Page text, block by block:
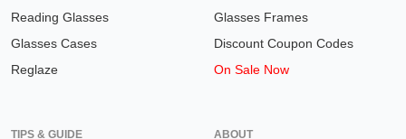
Reading Glasses
Glasses Cases
Reglaze
Glasses Frames
Discount Coupon Codes
On Sale Now
TIPS & GUIDE ABOUT